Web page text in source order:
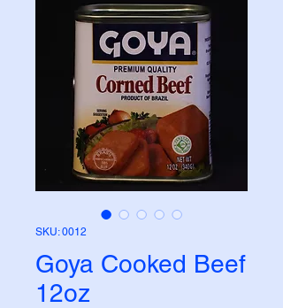
SKU: 0012
Goya Cooked Beef
12oz